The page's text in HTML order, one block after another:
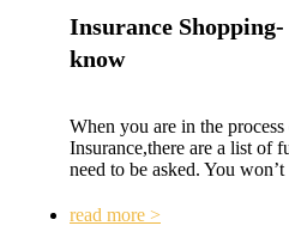
Insurance
know
When you are in the
Insurance,there are a list of
need to be asked. You won’t
read more >